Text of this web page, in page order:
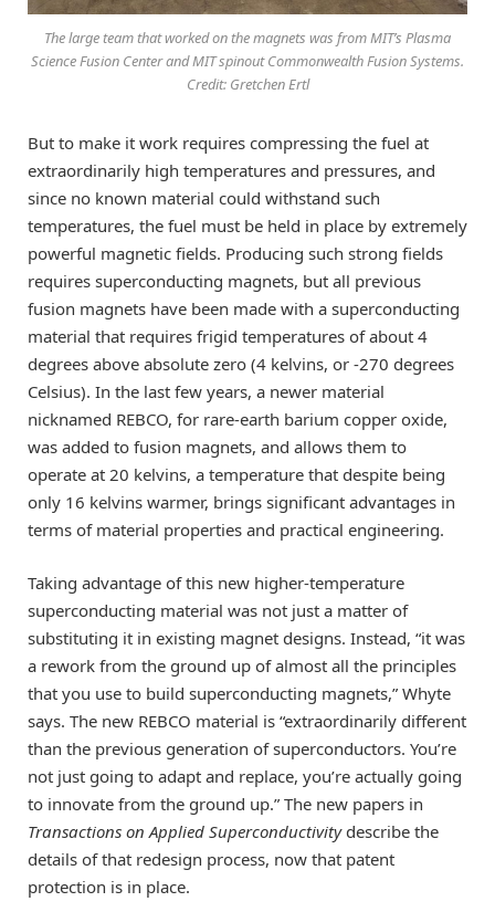
The large team that worked on the magnets was from MIT’s Plasma
Science Fusion Center and MIT spinout Commonwealth Fusion Systems.
Credit: Gretchen Ertl
But to make it work requires compressing the fuel at
extraordinarily high temperatures and pressures, and
since no known material could withstand such
temperatures, the fuel must be held in place by extremely
powerful magnetic fields. Producing such strong fields
requires superconducting magnets, but all previous
fusion magnets have been made with a superconducting
material that requires frigid temperatures of about 4
degrees above absolute zero (4 kelvins, or -270 degrees
Celsius). In the last few years, a newer material
nicknamed REBCO, for rare-earth barium copper oxide,
was added to fusion magnets, and allows them to
operate at 20 kelvins, a temperature that despite being
only 16 kelvins warmer, brings significant advantages in
terms of material properties and practical engineering.
Taking advantage of this new higher-temperature
superconducting material was not just a matter of
substituting it in existing magnet designs. Instead, “it was
a rework from the ground up of almost all the principles
that you use to build superconducting magnets,” Whyte
says. The new REBCO material is “extraordinarily different
than the previous generation of superconductors. You’re
not just going to adapt and replace, you’re actually going
to innovate from the ground up.” The new papers in
Transactions on Applied Superconductivitydescribe the
details of that redesign process, now that patent
protection is in place.